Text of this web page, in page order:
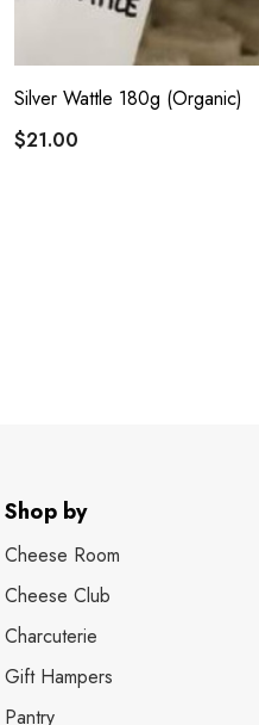
Silver Wattle 180g (Organic)
$21.00
Shop by
Cheese Room
Cheese Club
Charcuterie
Gift Hampers
Pantry